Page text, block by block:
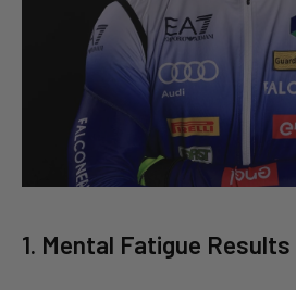
1. Mental Fatigue